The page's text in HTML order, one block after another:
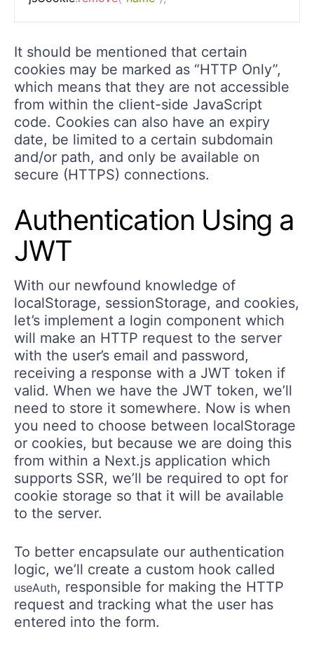
It should be mentioned that certain
cookies may be marked as “HTTP Only”,
which means that they are not accessible
from within the client-side JavaScript
code. Cookies can also have an expiry
date, be limited to a certain subdomain
and/or path, and only be available on
secure (HTTPS) connections.
Authentication Using a
JWT
With our newfound knowledge of
localStorage, sessionStorage, and cookies,
let’s implement a login component which
will make an HTTP request to the server
with the user’s email and password,
receiving a response with a JWT token if
valid. When we have the JWT token, we’ll
need to store it somewhere. Now is when
you need to choose between localStorage
or cookies, but because we are doing this
from within a Next.js application which
supports SSR, we’ll be required to opt for
cookie storage so that it will be available
to the server.
To better encapsulate our authentication
logic, we’ll create a custom hook called
useAuth, responsible for making the HTTP
request and tracking what the user has
entered into the form.